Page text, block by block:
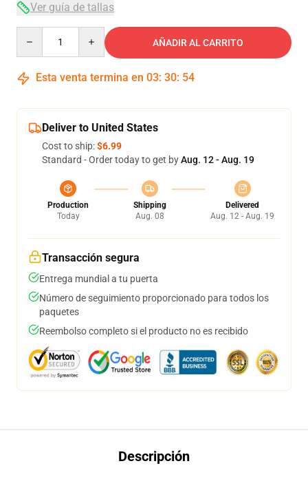
Ver guía de tallas
AÑADIR AL CARRITO
Esta venta termina en 03: 30: 53
Deliver to United States
Cost to ship:$6.99
Standard - Order today to get byAug. 12 - Aug. 19
Production
Today
Shipping
Aug. 08
Delivered
Aug. 12 - Aug. 19
Transacción segura
Entrega mundial a tu puerta
Número de seguimiento proporcionado para todos los
paquetes
Reembolso completo si el producto no es recibido
Descripción